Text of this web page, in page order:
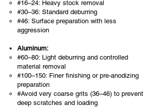
#16–24: Heavy stock removal
#30–36: Standard deburring
#46: Surface preparation with less
aggression
Aluminum:
#60–80: Light deburring and controlled
material removal
#100–150: Finer finishing or pre-anodizing
preparation
#Avoid very coarse grits (36–46) to prevent
deep scratches and loading